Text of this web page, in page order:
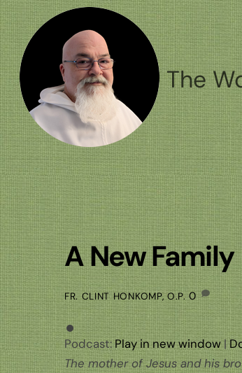
Skip
to
content
The
A New Family
FR. CLINT HONKOMP, O.P. 0
Podcast:Play in new window|
The mother of Jesus and his